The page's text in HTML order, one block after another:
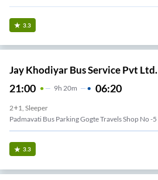
3.3
Jay Khodiyar Bus Service Pvt Ltd.
21:00 9H 20m 06:20
2+1, Sleeper
Padmavati Bus Parking Gogte Travels Shop No -5
3.3